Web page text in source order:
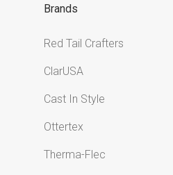
Brands
Red Tail Crafters
ClarUSA
Cast In Style
Ottertex
Therma-Flec